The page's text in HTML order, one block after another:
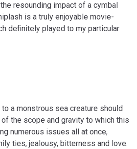
resounding impact of a cymbal
is a truly enjoyable movie-
definitely played to my particular
a monstrous sea creature should
the scope and gravity to which this
numerous issues all at once,
ties, jealousy, bitterness and love.